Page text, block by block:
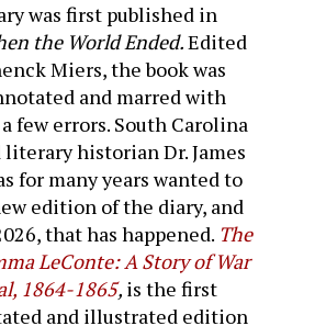
was first published in
the World Ended.Edited
Miers, the book was
and marred with
few errors. South Carolina
literary historian Dr. James
for many years wanted to
edition of the diary, and
that has happened. The
LeConte: A Story of War
1864-1865, is the first
and illustrated edition